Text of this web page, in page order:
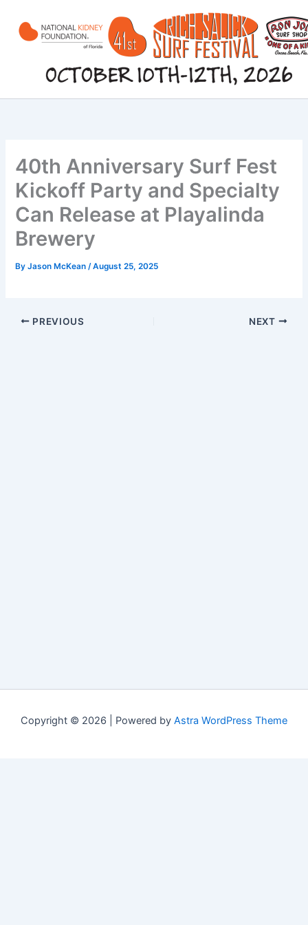
content
40th Anniversary Surf Fest
Kickoff Party and Specialty
Can Release at Playalinda
Brewery
ByJason McKean/August 25, 2025
PREVIOUS NEXT
Copyright © 2026 | Powered by Astra WordPress Theme